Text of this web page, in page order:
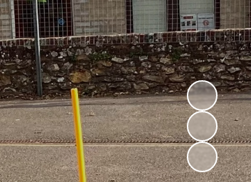
St John the Baptist
Church
Useful Links
Calendar
Term Dates & Holidays
Latest News
Letters
Facebook